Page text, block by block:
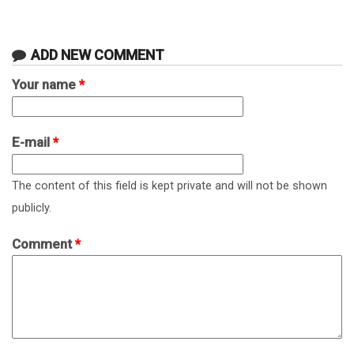
ADD NEW COMMENT
Your name *
E-mail *
The content of this field is kept private and will not be shown
publicly.
Comment*